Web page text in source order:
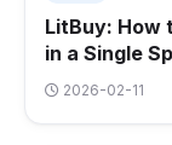
LitBuy: How
in a Single
2026-02-11